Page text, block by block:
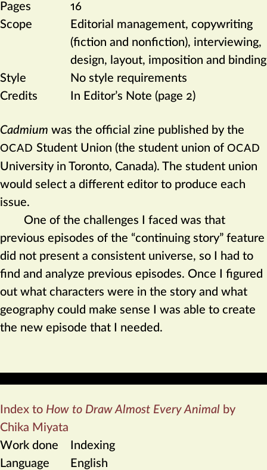
Pages
16
Scope
Editorial management, copywriting
(fiction and nonfiction), interviewing,
design, layout, imposition and binding
Style
No style requirements
Credits
In Editor’s Note (page 2)
Cadmium was the official zine published by the
OCAD Student Union (the student union of OCAD
University in Toronto, Canada). The student union
would select a different editor to produce each
issue.
One of the challenges I faced was that
previous episodes of the “continuing story” feature
did not present a consistent universe, so I had to
find and analyze previous episodes. Once I figured
out what characters were in the story and what
geography could make sense I was able to create
the new episode that I needed.
Index to How to Draw Almost Every Animal by
Chika Miyata
Work done
Indexing
Language
English